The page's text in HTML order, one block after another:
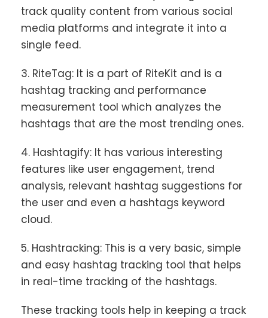
track quality content from various social
media platforms and integrate it into a
single feed.
3. RiteTag: It is a part of RiteKit and is a
hashtag tracking and performance
measurement tool which analyzes the
hashtags that are the most trending ones.
4. Hashtagify: It has various interesting
features like user engagement, trend
analysis, relevant hashtag suggestions for
the user and even a hashtags keyword
cloud.
5. Hashtracking: This is a very basic, simple
and easy hashtag tracking tool that helps
in real-time tracking of the hashtags.
These tracking tools help in keeping a track